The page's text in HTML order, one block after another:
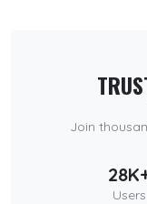
Join
Users